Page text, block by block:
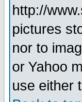
http://
pictures
nor to
or Yahoo
use either